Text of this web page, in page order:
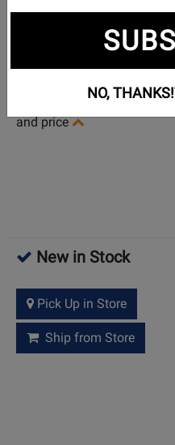
Currently Out of
Demo/Used Available:
Click here for condition
and price
New in Stock
Pick Up in Store
Ship from Store
NO, THANKS!